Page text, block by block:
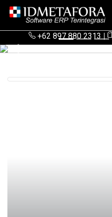
+62 897 880 2313|
Previous